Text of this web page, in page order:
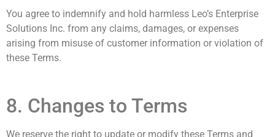
You agree to indemnify and hold harmless Leo’s Enterprise
Solutions Inc. from any claims, damages, or expenses
arising from misuse of customer information or violation of
these Terms.
8. Changes to Terms
We reserve the right to update or modify these Terms and